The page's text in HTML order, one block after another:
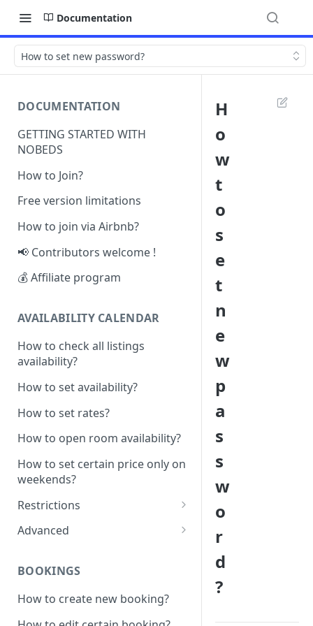
Documentation
How to set new password?
DOCUMENTATION
GETTING STARTED WITH
NOBEDS
How to Join?
Free version limitations
How to join via Airbnb?
📢 Contributors welcome !
💰 Affiliate program
AVAILABILITY CALENDAR
How to check all listings
availability?
How to set availability?
How to set rates?
How to open room availability?
How to set certain price only on
weekends?
Restrictions
How to set minimum /
How to disable Last minute
How to set minimum advanced
hours on the system?
Advanced
promotion created
How to set additional rate per
persons?
BOOKINGS
How to create new booking?
H
o
w
t
o
s
e
t
n
e
w
p
a
s
s
w
o
r
d
?